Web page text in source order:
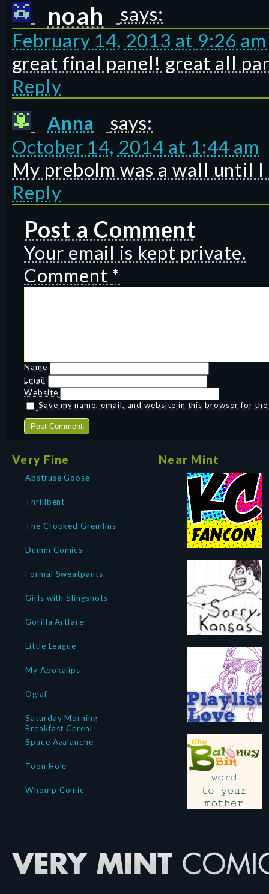
noah
says:
February 14, 2013 at 9:26 am
great final panel! great all
Reply
Anna
says:
October 14, 2014 at 1:44 am
My prebolm was a wall until
Reply
Post a Comment
Your email is kept private.
Comment *
Name
Email
Website
Save my name, email, and website in this browser for
Very Fine
Abstruse Goose
Thrillbent
The Crooked Gremlins
Dumm Comics
Formal Sweatpants
Girls with Slingshots
Gorilla Artfare
Little League
My Apokalips
Oglaf
Saturday Morning
Breakfast Cereal
Space Avalanche
Toon Hole
Whomp Comic
Near Mint